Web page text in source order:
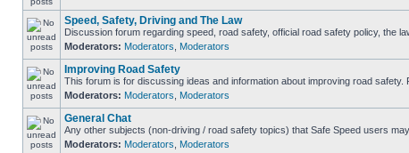
Speed, Safety, Driving and The Law
Discussion forum regarding speed, road safety, official road safety policy, the
Moderators: Moderators Moderators
Improving Road Safety
This forum is for discussing ideas and information about improving road safety.
Moderators: Moderators Moderators
General Chat
Any other subjects (non-driving / road safety topics) that Safe Speed users
Moderators: Moderators Moderators